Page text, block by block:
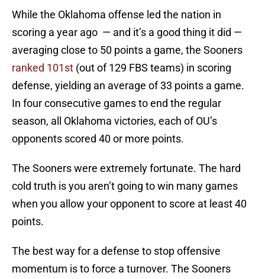
While the Oklahoma offense led the nation in
scoring a year ago — and it’s a good thing it did —
averaging close to 50 points a game, the Sooners
ranked 101st (out of 129 FBS teams) in scoring
defense, yielding an average of 33 points a game.
In four consecutive games to end the regular
season, all Oklahoma victories, each of OU’s
opponents scored 40 or more points.
The Sooners were extremely fortunate. The hard
cold truth is you aren’t going to win many games
when you allow your opponent to score at least 40
points.
The best way for a defense to stop offensive
momentum is to force a turnover. The Sooners